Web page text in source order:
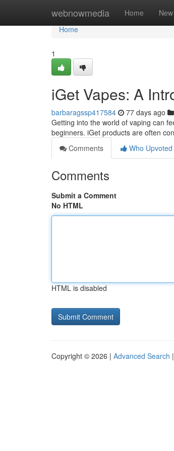
webnowmedia Home New
Home
Home
1
iGet Vapes: A
barbaragssp417584 77 days ago
Getting into the world of vaping can
beginners. iGet products are often
Comments
Who Upvoted
Comments
Submit a Comment
No HTML
HTML is disabled
Copyright © 2026 | Advanced Search |